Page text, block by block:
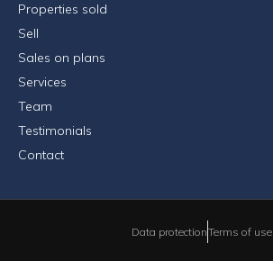
Properties sold
Sell
Sales on plans
Services
Team
Testimonials
Contact
Data protectionTerms of use